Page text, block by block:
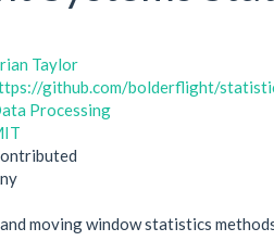
Taylor
github.com/bolderflight/
Processing
moving window statistics